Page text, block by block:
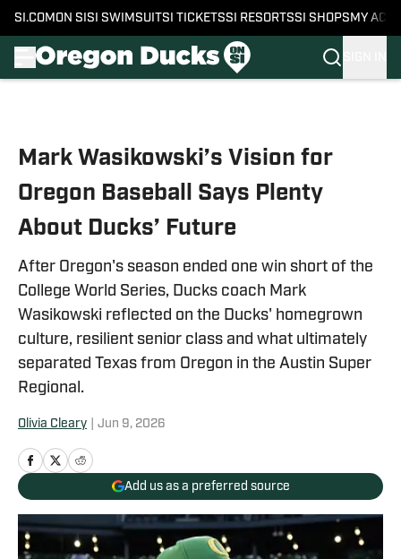
SI.COM ON SI SI SWIMSUITSI TICKETSSI RESORTSSI SHOPS MY
Mark Wasikowski’s Vision for
Oregon Baseball Says Plenty
About Ducks’ Future
After Oregon's season ended one win short of the
College World Series, Ducks coach Mark
Wasikowski reflected on the Ducks' homegrown
culture, resilient senior class and what ultimately
separated Texas from Oregon in the Austin Super
Regional.
Olivia Cleary Jun 9, 2026
Add us as a preferred source